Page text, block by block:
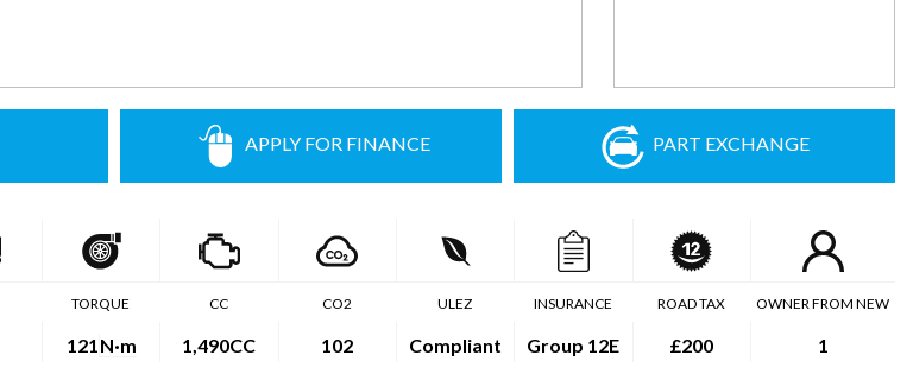
APPLY FOR FINANCE PART EXCHANGE
TORQUE
121N·m
CC
1,490CC
CO2
102
ULEZ
Compliant
INSURANCE
Group 12E
ROAD TAX
£200
OWNER FROM NEW
1